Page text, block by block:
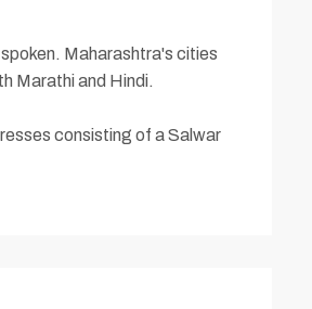
Maharashtra's cities
Marathi and Hindi.
consisting of a Salwar